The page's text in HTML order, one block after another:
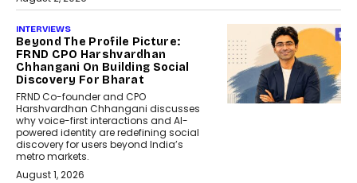
INTERVIEWS
Beyond The Profile Picture:
FRND CPO Harshvardhan
Chhangani On Building Social
Discovery For Bharat
FRND Co-founder and CPO
Harshvardhan Chhangani discusses
why voice-first interactions and AI-
powered identity are redefining social
discovery for users beyond India’s
metro markets.
August 1, 2026